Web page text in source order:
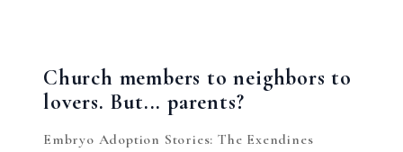
Church members to neighbors to
lovers. But... parents?
Embryo Adoption Stories: The Exendines